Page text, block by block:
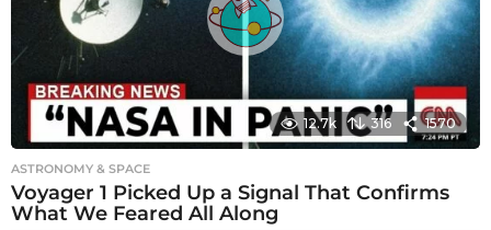
g
o
12.7k 316 1570
ASTRONOMY & SPACE
Voyager 1 Picked Up a Signal That Confirms
What We Feared All Along